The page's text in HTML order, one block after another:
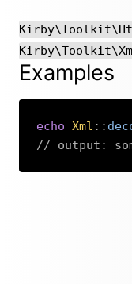
Examples
echo Xml ::
// output: